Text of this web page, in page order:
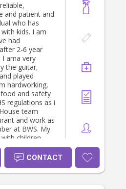
and patient and
who has
kids. I am
had
2-6 year
the guitar,
played
and safety
regulations as i
team
and work as
at BWS. My
children
5 1/2
as an Early
2024 to help
of my year 12.
CONTACT